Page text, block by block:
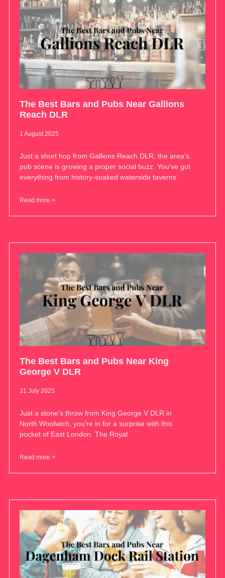
The Best Bars and Pubs Near Gallions
Reach DLR
1 August 2025
Just a short hop from Gallions Reach DLR, the area’s
pub scene is growing a proper social buzz. You’ve got
everything from history-soaked waterside taverns
Read more >
The Best Bars and Pubs Near King
George V DLR
31 July 2025
Just a stone’s throw from King George V DLR in
North Woolwich, you’re in for a surprise with this
pocket of East London. The Royal
Read more >